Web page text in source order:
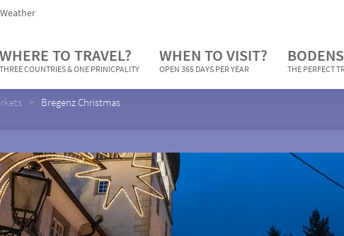
Weather
WHERE TO TRAVEL?
THREE COUNTRIES & ONE PRINICPALITY
WHEN TO VISIT?
OPEN 365 DAYS PER YEAR THE PERFECT
Bregenz Christmas